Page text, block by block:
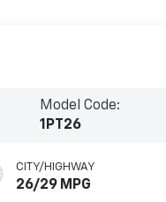
Model Code:
1PT26
CITY/HIGHWAY
26/29 MPG